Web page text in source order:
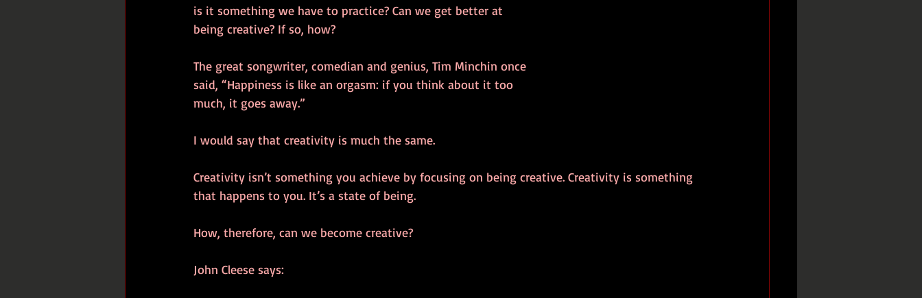
is it something we have to practice? Can we get better at
being creative? If so, how?
The great songwriter, comedian and genius, Tim Minchin once
said, “Happiness is like an orgasm: if you think about it too
much, it goes away.”
I would say that creativity is much the same.
Creativity isn’t something you achieve by focusing on being creative. Creativity is something
that happens to you. It’s a state of being.
How, therefore, can we become creative?
John Cleese says: